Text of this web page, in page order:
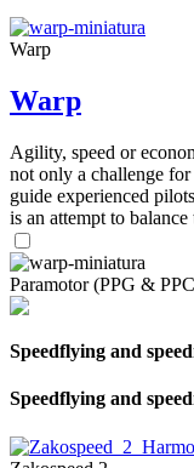
Warp
Warp
Agility, speed or
not only a challenge
guide experienced
is an attempt to
Paramotor (PPG &
Speedflying and
Speedflying and